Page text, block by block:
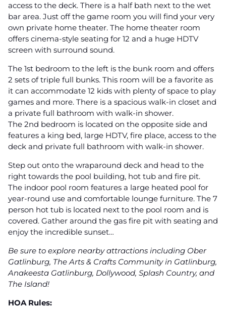
access to the deck. There is a half bath next to the wet
bar area. Just off the game room you will find your very
own private home theater. The home theater room
offers cinema-style seating for 12 and a huge HDTV
screen with surround sound.
The 1st bedroom to the left is the bunk room and offers
2 sets of triple full bunks. This room will be a favorite as
it can accommodate 12 kids with plenty of space to play
games and more. There is a spacious walk-in closet and
a private full bathroom with walk-in shower.
The 2nd bedroom is located on the opposite side and
features a king bed, large HDTV, fire place, access to the
deck and private full bathroom with walk-in shower.
Step out onto the wraparound deck and head to the
right towards the pool building, hot tub and fire pit.
The indoor pool room features a large heated pool for
year-round use and comfortable lounge furniture. The 7
person hot tub is located next to the pool room and is
covered. Gather around the gas fire pit with seating and
enjoy the incredible sunset…
Be sure to explore nearby attractions including Ober
Gatlinburg, The Arts & Crafts Community in Gatlinburg,
Anakeesta Gatlinburg, Dollywood, Splash Country, and
The Island!
HOA Rules: